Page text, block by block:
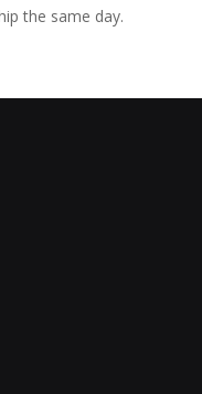
the same day.